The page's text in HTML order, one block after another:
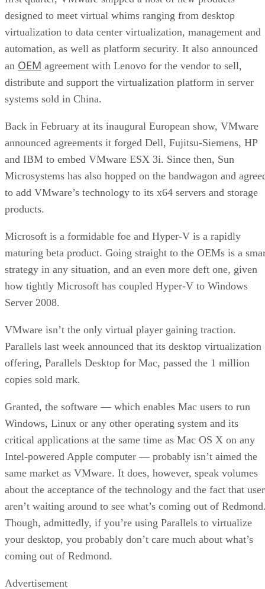
designed to meet virtual whims ranging from desktop
virtualization to data center virtualization, management and
automation, as well as platform security. It also announced
an OEM agreement with Lenovo for the vendor to sell,
distribute and support the virtualization platform in server
systems sold in China.
Back in February at its inaugural European show, VMware
announced agreements it forged Dell, Fujitsu-Siemens, HP
and IBM to embed VMware ESX 3i. Since then, Sun
Microsystems has also hopped on the bandwagon and
to add VMware’s technology to its x64 servers and storage
products.
Microsoft is a formidable foe and Hyper-V is a rapidly
maturing beta product. Going straight to the OEMs is a
strategy in any situation, and an even more deft one, given
how tightly Microsoft has coupled Hyper-V to Windows
Server 2008.
VMware isn’t the only virtual player gaining traction.
Parallels last week announced that its desktop virtualization
offering, Parallels Desktop for Mac, passed the 1 million
copies sold mark.
Granted, the software — which enables Mac users to run
Windows, Linux or any other operating system and its
critical applications at the same time as Mac OS X on any
Intel-powered Apple computer — probably isn’t aimed the
same market as VMware. It does, however, speak volumes
about the acceptance of the technology and the fact that
aren’t waiting around to see what’s coming out of
Though, admittedly, if you’re using Parallels to virtualize
your desktop, you probably don’t care much about what’s
coming out of Redmond.
Advertisement